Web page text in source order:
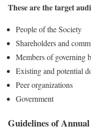
These are the target
People of the Society
Shareholders and
Members of governing
Existing and potential
Peer organizations
Government
Guidelines of